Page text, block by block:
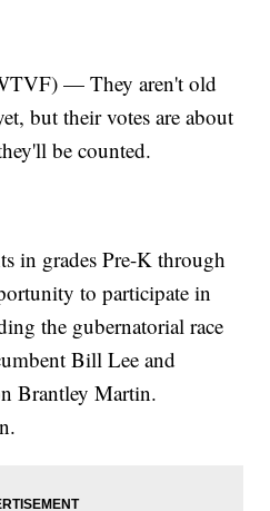
— They aren't old
but their votes are about
be counted.
in grades Pre-K through
to participate in
the gubernatorial race
Bill Lee and
Brantley Martin.